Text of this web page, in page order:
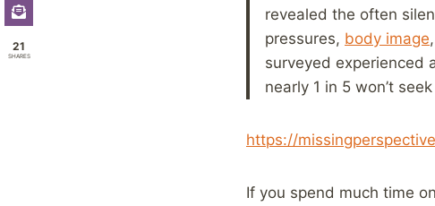
revealed the often
pressures, body image
surveyed experienced
nearly 1 in 5 won’t
https://
If you spend much time
21
SHARES